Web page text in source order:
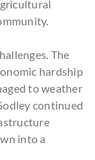
The
hardship
to weather
continued
into a